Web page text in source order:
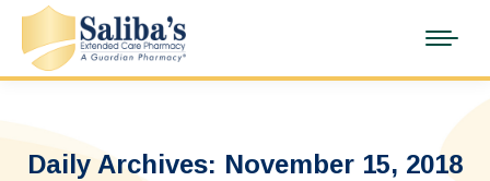
Daily Archives: November 15, 2018